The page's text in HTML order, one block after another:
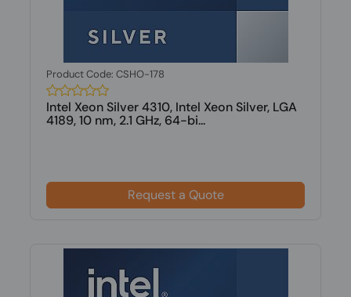
Product Code: CSHO-178
Intel Xeon Silver 4310, Intel Xeon Silver, LGA
4189, 10 nm, 2.1 GHz, 64-bi...
Request a Quote